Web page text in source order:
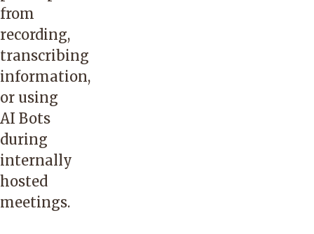
from
recording,
transcribing
information,
or using
AI Bots
during
internally
hosted
meetings.